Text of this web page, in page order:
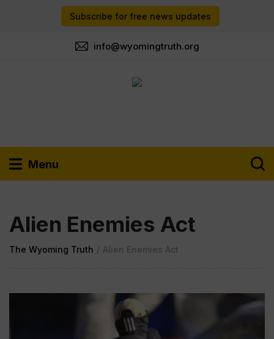
Subscribe for free news updates
info@wyomingtruth.org
Menu
Alien Enemies Act
The Wyoming Truth / Alien Enemies Act